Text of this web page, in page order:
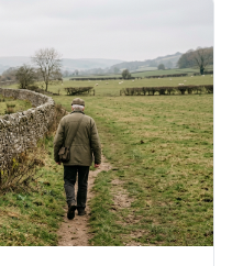
appreciation for the
why some truths are
integrate this critical
by verifiable information.